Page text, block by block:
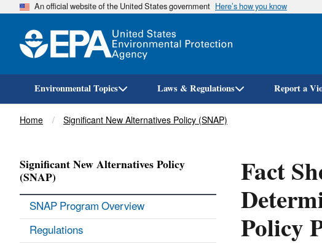
An official website of the United States government Here’s how you know
Environmental Topics Laws & Regulations Report a
Breadcrumb
Home Significant New Alternatives Policy (SNAP)
Fact
Policy
Significant New Alternatives Policy
(SNAP)
SNAP Program Overview
Regulations